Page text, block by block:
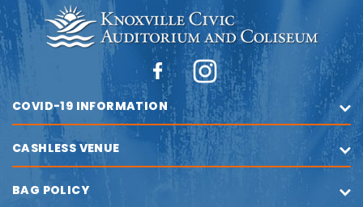
COVID-19 INFORMATION
CASHLESS VENUE
BAG POLICY